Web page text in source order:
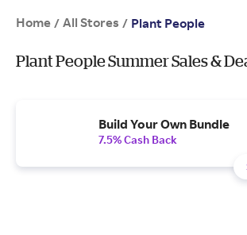
Home / All Stores / Plant People
Plant People Summer Sales &
Build Your Own Bundle
7.5% Cash Back